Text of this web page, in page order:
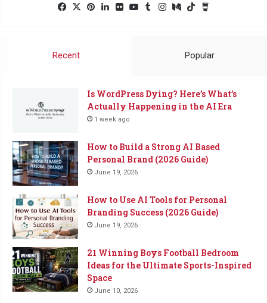
Facebook
X Pinterest
LinkedInFlickrYouTube
TumblrInstagram
MediumTikTok
Recent Popular
Is WordPress Dying? Here’s What’s
Actually Happening in the AI Era
1 week ago
How to Build a Strong AI Based
Personal Brand (2026 Guide)
June 19, 2026
How to Use AI Tools for Personal
Branding Success (2026 Guide)
June 19, 2026
21 Winning Boys Football Bedroom
Ideas for the Ultimate Sports-Inspired
Space
June 10, 2026